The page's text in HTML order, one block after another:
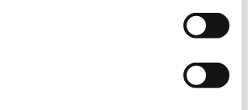
being the fastest-growing
acquisition channel, it makes sense
They’ll help to increase your
a particularly impressive ROI